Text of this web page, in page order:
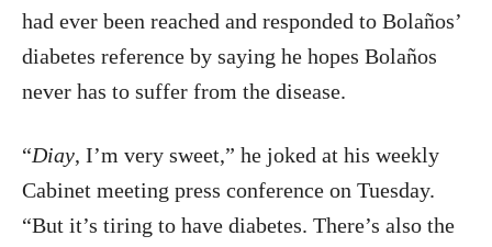
had ever been reached and responded to Bolaños’
diabetes reference by saying he hopes Bolaños
never has to suffer from the disease.
“Diay, I’m very sweet,” he joked at his weekly
Cabinet meeting press conference on Tuesday.
“But it’s tiring to have diabetes. There’s also the